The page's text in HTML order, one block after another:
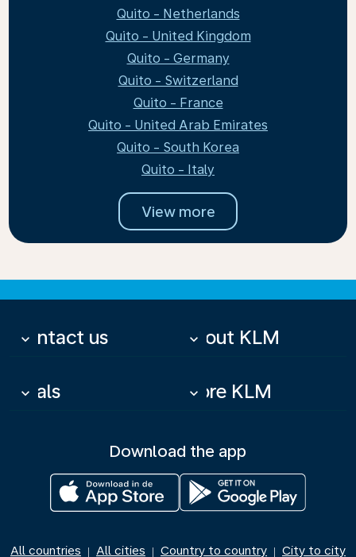
Quito - Netherlands
Quito - United Kingdom
Quito - Germany
Quito - Switzerland
Quito - France
Quito - United Arab Emirates
Quito - South Korea
Quito - Italy
View more
Contact us
keyboard_arrow_down About KLM
keyboard_arrow_down
Deals
keyboard_arrow_down More KLM
keyboard_arrow_down
Download the app
All countries | All cities | Country to country | City to city